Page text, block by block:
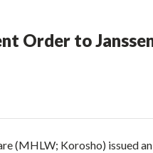
Order to
(MHLW; Korosho) issued